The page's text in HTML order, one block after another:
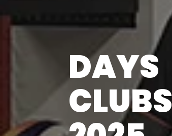
DAYS
CLUBS